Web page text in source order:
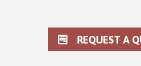
REQUEST A